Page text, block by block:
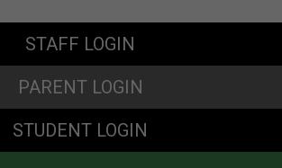
STAFF LOGIN
PARENT LOGIN
STUDENT LOGIN